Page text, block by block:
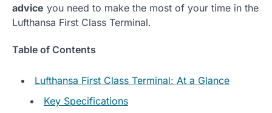
advice you need to make the most of your time in the
Lufthansa First Class Terminal.
Table of Contents
Lufthansa First Class Terminal: At a Glance
Key Specifications